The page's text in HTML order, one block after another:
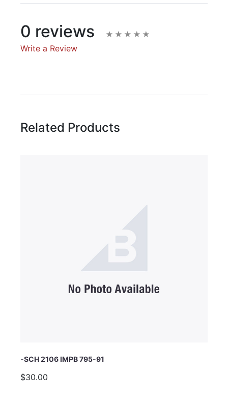
0 reviews
Write a Review
Related Products
-SCH 2106 IMPB 795-91
$30.00